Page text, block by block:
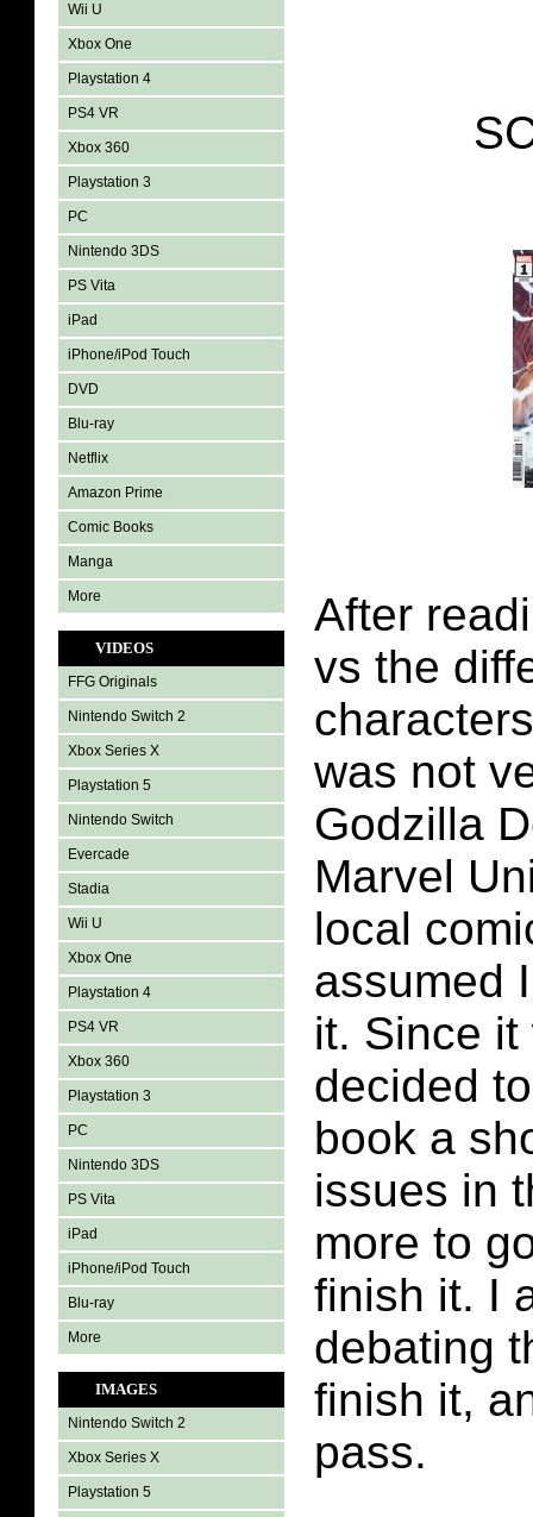
Wii U
Xbox One
Playstation 4
PS4 VR
Xbox 360
Playstation 3
PC
Nintendo 3DS
PS Vita
iPad
iPhone/iPod Touch
DVD
Blu-ray
Netflix
Amazon Prime
Comic Books
Manga
More
VIDEOS
FFG Originals
Nintendo Switch 2
Xbox Series X
Playstation 5
Nintendo Switch
Evercade
Stadia
Wii U
Xbox One
Playstation 4
PS4 VR
Xbox 360
Playstation 3
PC
Nintendo 3DS
PS Vita
iPad
iPhone/iPod Touch
Blu-ray
More
IMAGES
Nintendo Switch 2
Xbox Series X
Playstation 5
After
vs the
was not
Godzilla
Marvel
local
assumed
it. Since
decided
book a
issues in
more to
finish it. I
debating
finish it,
pass.